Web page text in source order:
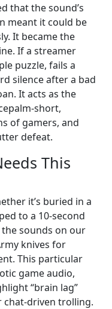
that the sound’s
meant it could be
It became the
If a streamer
puzzle, fails a
silence after a bad
It acts as the
short,
of gamers, and
defeat.
This
it’s buried in a
to a 10-second
sounds on our
knives for
This particular
game audio,
“brain lag”
chat-driven trolling.